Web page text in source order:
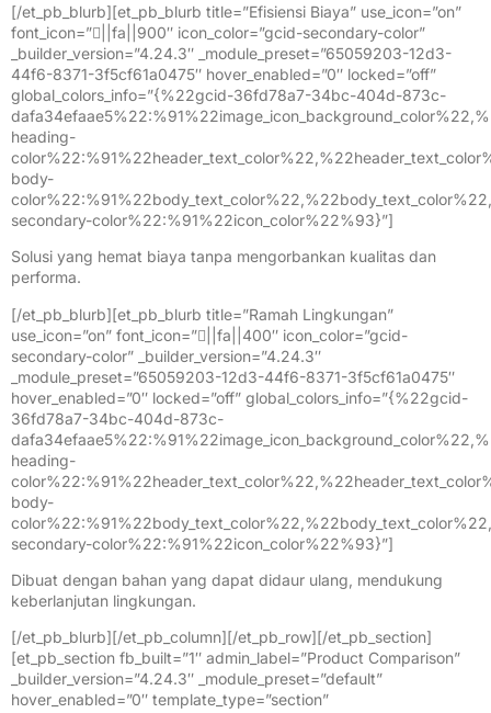
[/et_pb_blurb][et_pb_blurb title=”Efisiensi Biaya” use_icon=”on”
font_icon=”||fa||900″ icon_color=”gcid-secondary-color”
_builder_version=”4.24.3″ _module_preset=”65059203-12d3-
44f6-8371-3f5cf61a0475″ hover_enabled=”0″ locked=”off”
global_colors_info=”{%22gcid-36fd78a7-34bc-404d-873c-
heading-
body-
secondary-color%22:%91%22icon_color%22%93}”]
Solusi yang hemat biaya tanpa mengorbankan kualitas dan
performa.
[/et_pb_blurb][et_pb_blurb title=”Ramah Lingkungan”
use_icon=”on” font_icon=”||fa||400″ icon_color=”gcid-
secondary-color” _builder_version=”4.24.3″
_module_preset=”65059203-12d3-44f6-8371-3f5cf61a0475″
hover_enabled=”0″ locked=”off” global_colors_info=”{%22gcid-
36fd78a7-34bc-404d-873c-
heading-
body-
secondary-color%22:%91%22icon_color%22%93}”]
Dibuat dengan bahan yang dapat didaur ulang, mendukung
keberlanjutan lingkungan.
[/et_pb_blurb][/et_pb_column][/et_pb_row][/et_pb_section]
[et_pb_section fb_built=”1″ admin_label=”Product Comparison”
_builder_version=”4.24.3″ _module_preset=”default”
hover_enabled=”0″ template_type=”section”